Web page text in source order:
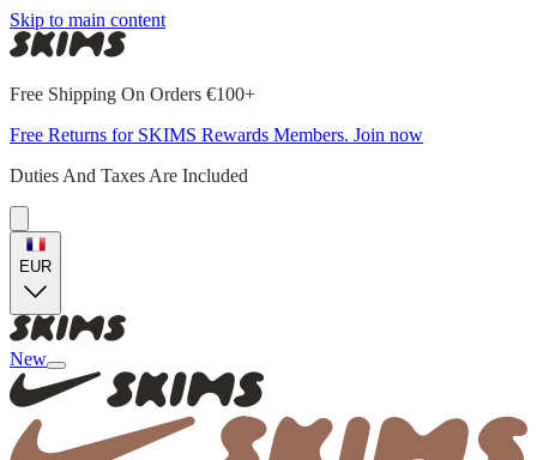
Skip to main content
Free Shipping On Orders €100+
Free Returns for SKIMS Rewards Members. Join now
Duties And Taxes Are Included
EUR
New